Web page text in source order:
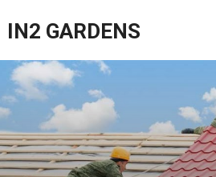
IN2 GARDENS